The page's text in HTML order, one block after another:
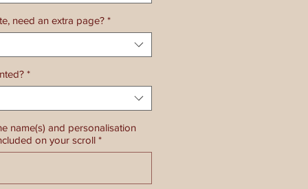
need an extra page? *
*
name(s) and personalisation
on your scroll *